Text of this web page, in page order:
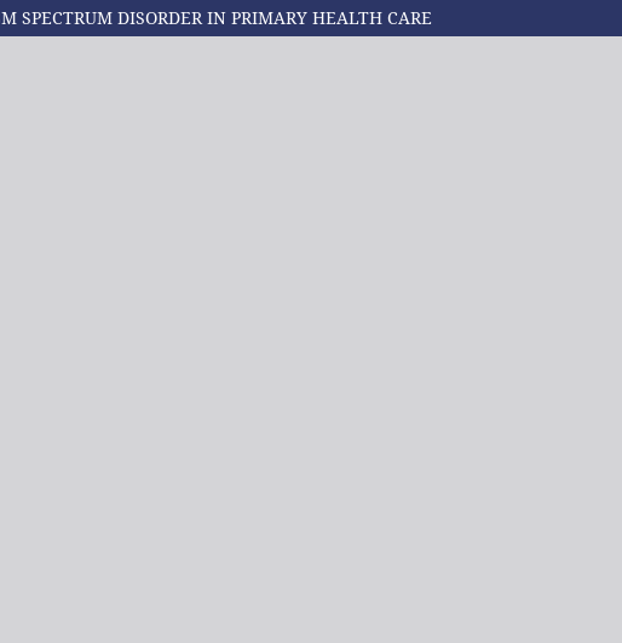
SPECTRUM DISORDER IN PRIMARY HEALTH CARE